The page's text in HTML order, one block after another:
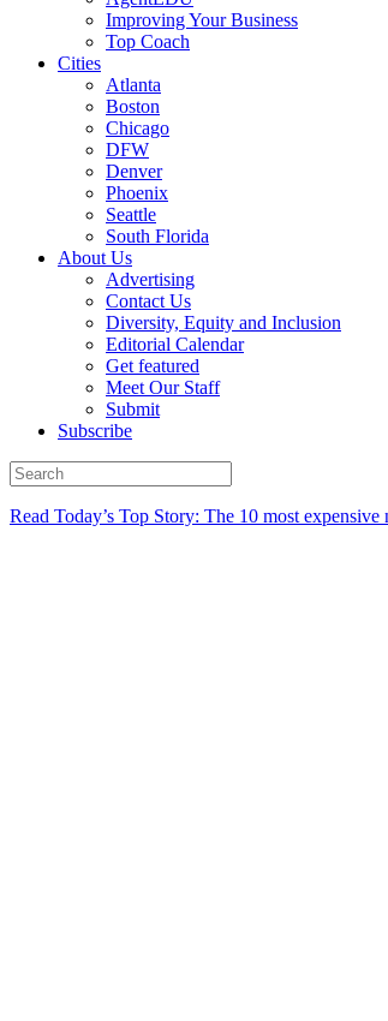
Improving Your Business
Top Coach
Cities
Atlanta
Boston
Chicago
DFW
Denver
Phoenix
Seattle
South Florida
About Us
Advertising
Contact Us
Diversity, Equity and Inclusion
Editorial Calendar
Get featured
Meet Our Staff
Submit
Subscribe
Read Today’s Top Story: The 10 most